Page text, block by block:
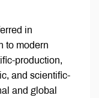
in
to modern
production,
and scientific-
and global